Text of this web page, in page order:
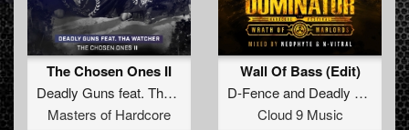
The Chosen Ones II
Deadly Guns feat. Tha Watcher
Masters of Hardcore
Wall Of Bass (Edit)
D-Fenceand Deadly Guns
Cloud 9 Music